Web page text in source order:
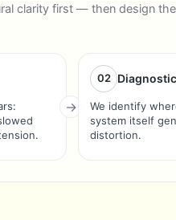
clarity first — then design
02 Diagnostic
We identify
system itself
distortion.